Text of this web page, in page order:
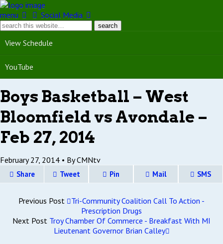
menu Social Media
View Schedule
YouTube
Boys Basketball – West
Bloomfield vs Avondale –
Feb 27, 2014
February 27, 2014 • By CMNtv
Share Tweet Pin Mail SMS
Previous Post
Tri-Community Coalition Call To Action -
Prescription Drugs
Next Post Troy Chamber Of Commerce - Breakfast With MI
Lieutenant Governor Brian Calley